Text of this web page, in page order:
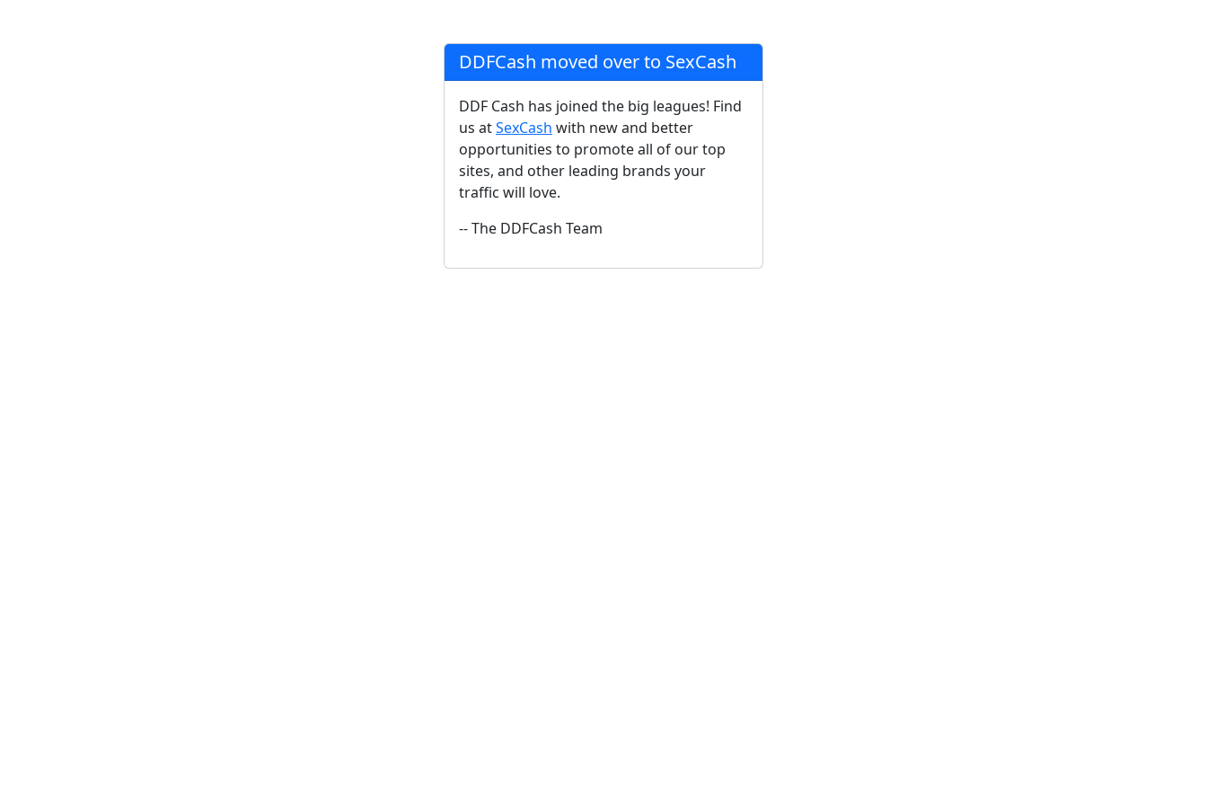
DDFCash moved over to SexCash
DDF Cash has joined the big leagues! Find
us atSexCash with new and better
opportunities to promote all of our top
sites, and other leading brands your
traffic will love.
-- The DDFCash Team